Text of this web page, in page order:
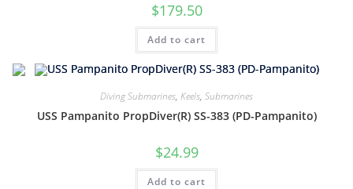
$179.50
Add to cart
Diving Submarines, Keels, Submarines
USS Pampanito PropDiver(R) SS-383 (PD-Pampanito)
$24.99
Add to cart